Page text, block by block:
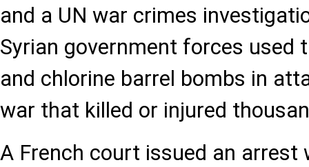
and a UN war crimes
Syrian government forces used
and chlorine barrel bombs in
war that killed or injured
A French court issued an arrest